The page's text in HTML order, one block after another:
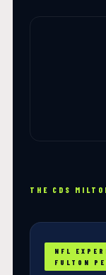
THE CDS
NFL
FULTON